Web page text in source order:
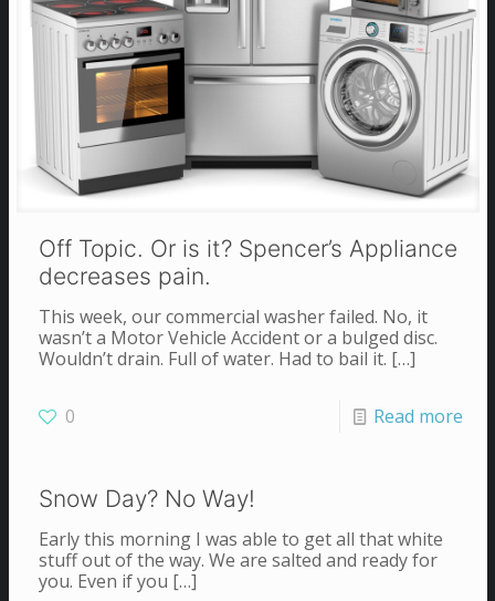
Off Topic. Or is it? Spencer’s Appliance
decreases pain.
This week, our commercial washer failed. No, it
wasn’t a Motor Vehicle Accident or a bulged disc.
Wouldn’t drain. Full of water. Had to bail it. […]
0 Read more
Snow Day? No Way!
Early this morning I was able to get all that white
stuff out of the way. We are salted and ready for
you. Even if you […]